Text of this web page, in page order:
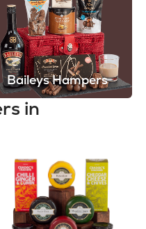
Baileys Hampers
in